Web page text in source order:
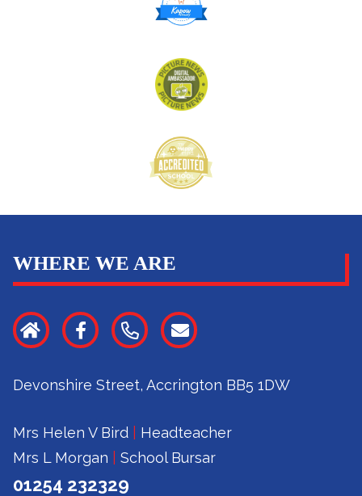
WHERE WE ARE
Devonshire Street, Accrington BB5 1DW
Mrs Helen V Bird
Headteacher
Mrs L Morgan
School Bursar
01254 232329